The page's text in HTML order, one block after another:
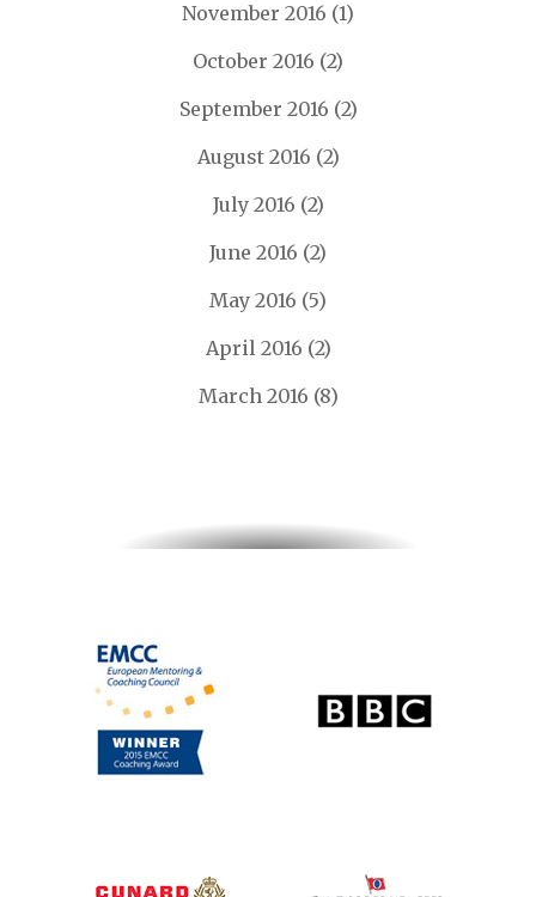
November 2016 (1)
October 2016 (2)
September 2016 (2)
August 2016 (2)
July 2016 (2)
June 2016 (2)
May 2016 (5)
April 2016 (2)
March 2016 (8)